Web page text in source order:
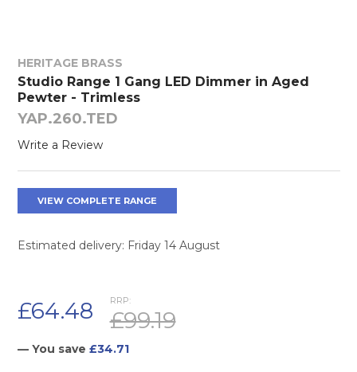
HERITAGE BRASS
Studio Range 1 Gang LED Dimmer in Aged
Pewter - Trimless
YAP.260.TED
Write a Review
VIEW COMPLETE RANGE
Estimated delivery: Friday 14 August
RRP:
£99.19
£64.48
— You save £34.71